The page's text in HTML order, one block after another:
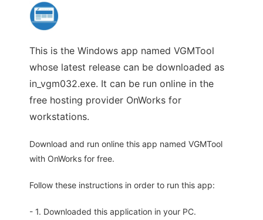
This is the Windows app named VGMTool
whose latest release can be downloaded as
in_vgm032.exe. It can be run online in the
free hosting provider OnWorks for
workstations.
Download and run online this app named VGMTool
with OnWorks for free.
Follow these instructions in order to run this app:
- 1. Downloaded this application in your PC.